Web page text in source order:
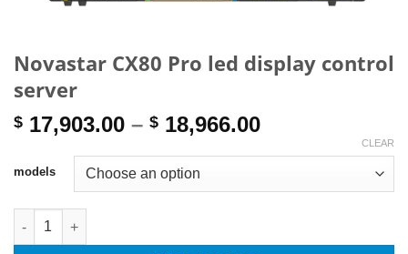
Novastar CX80 Pro led display control
server
$ 17,903.00 – $ 18,966.00Price
through
models
CLEAR
Novastar CX80 Pro led display control server quantity